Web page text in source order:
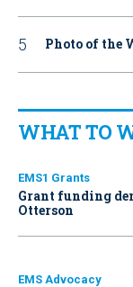
Photo of the
WHAT TO
EMS1 Grants
Grant funding
Otterson
EMS Advocacy